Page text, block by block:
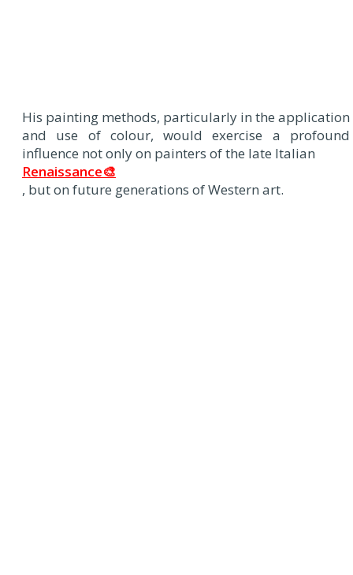
His painting methods, particularly in the application
and use of colour, would exercise a profound
influence not only on painters of the late Italian
Renaissance🎨
, but on future generations of Western art.